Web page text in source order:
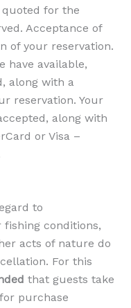
for the
Acceptance of
of your reservation.
have available,
along with a
reservation. Your
along with
or Visa –
to
conditions,
acts of nature do
For this
that guests take
purchase